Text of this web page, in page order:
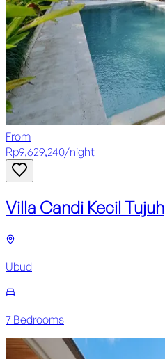
From
Rp9,629,240/night
Villa Candi Kecil Tujuh
Ubud
7 Bedrooms